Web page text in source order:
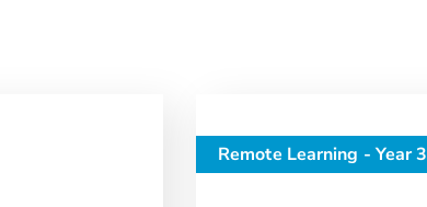
Remote Learning - Year 3